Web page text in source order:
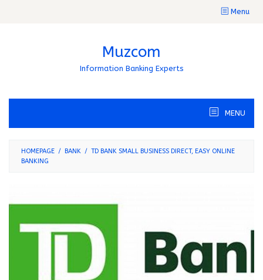
Menu
Muzcom
Information Banking Experts
MENU
HOMEPAGE / BANK / TD BANK SMALL BUSINESS DIRECT, EASY ONLINE
BANKING